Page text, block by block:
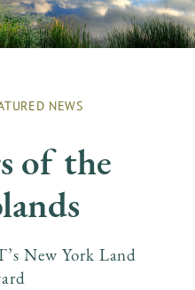
NEWS
of the
New York Land